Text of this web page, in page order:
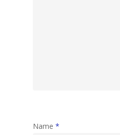
Name *